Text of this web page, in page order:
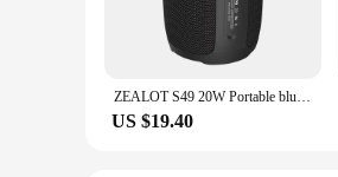
ZEALOT S49 20W Portable bluetooth speaker Stereo Sound IPX7 waterproof wireless bluetooth 5.2 Excellent Bass Performace
US $19.40